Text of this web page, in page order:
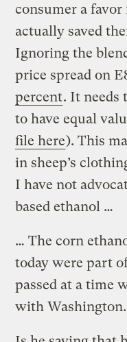
consumer a
actually saved
Ignoring the
price spread on
percent. It needs
to have equal
file here). This
in sheep’s
I have not
based ethanol …
… The corn
today were part
passed at a time
with Washington.